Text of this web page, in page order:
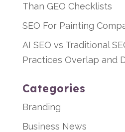
Than GEO Checklists
SEO For Painting
AI SEO vs Traditional
Practices Overlap and
Categories
Branding
Business News